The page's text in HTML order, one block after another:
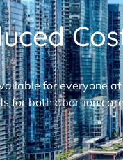
for everyone
for both abortion